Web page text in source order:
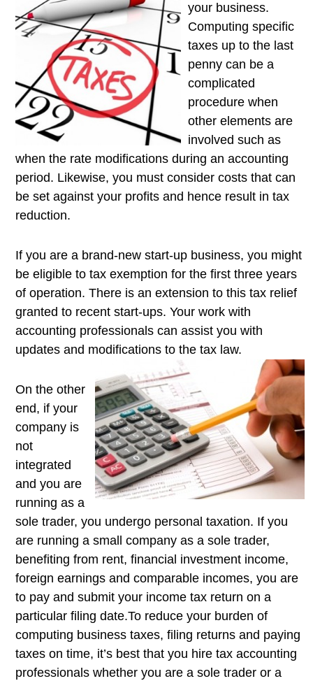
your business.
Computing specific
taxes up to the last
penny can be a
complicated
procedure when
other elements are
involved such as
when the rate modifications during an accounting
period. Likewise, you must consider costs that can
be set against your profits and hence result in tax
reduction.
If you are a brand-new start-up business, you might
be eligible to tax exemption for the first three years
of operation. There is an extension to this tax relief
granted to recent start-ups. Your work with
accounting professionals can assist you with
updates and modifications to the tax law.
On the other
end, if your
company is
not
integrated
and you are
running as a
sole trader, you undergo personal taxation. If you
are running a small company as a sole trader,
benefiting from rent, financial investment income,
foreign earnings and comparable incomes, you are
to pay and submit your income tax return on a
particular filing date.To reduce your burden of
computing business taxes, filing returns and paying
taxes on time, it’s best that you hire tax accounting
professionals whether you are a sole trader or a